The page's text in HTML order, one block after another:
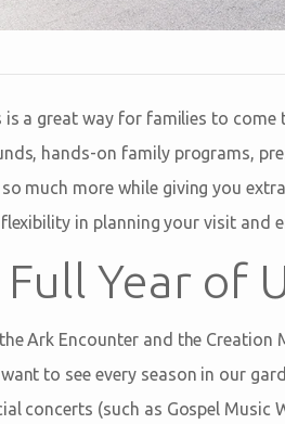
is a great way for families to
hands-on family programs,
much more while giving you
in planning your visit and
Full Year of
Ark Encounter and the
to see every season in our
concerts (such as Gospel Music